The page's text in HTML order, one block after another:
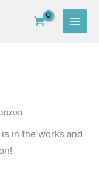
in the works and